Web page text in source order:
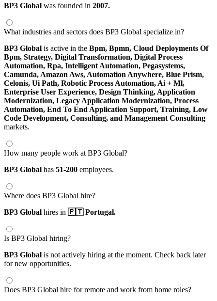
BP3 Global was founded in 2007.
What industries and sectors does BP3 Global specialize in?
BP3 Global is active in the Bpm, Bpmn, Cloud Deployments Of
Bpm, Strategy, Digital Transformation, Digital Process
Automation, Rpa, Intelligent Automation, Pegasystems,
Camunda, Amazon Aws, Automation Anywhere, Blue Prism,
Celonis, Ui Path, Robotic Process Automation, Ai + Ml,
Enterprise User Experience, Design Thinking, Application
Modernization, Legacy Application Modernization, Process
Automation, End To End Application Support, Training, Low
Code Development, Consulting, and Management Consulting
markets.
How many people work at BP3 Global?
BP3 Global has 51-200 employees.
Where does BP3 Global hire?
BP3 Global hires in 🇵🇹 Portugal.
Is BP3 Global hiring?
BP3 Global is not actively hiring at the moment. Check back later
for new opportunities.
Does BP3 Global hire for remote and work from home roles?